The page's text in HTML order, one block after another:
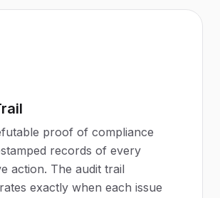
proof of compliance
records of every
action. The audit trail
exactly when each issue